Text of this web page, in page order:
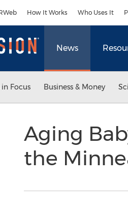
How It Works Who Uses It
News
in Focus Business & Money
Aging
the